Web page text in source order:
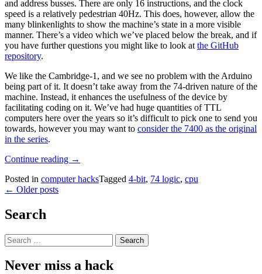
and address busses. There are only 16 instructions, and the clock
speed is a relatively pedestrian 40Hz. This does, however, allow the
many blinkenlights to show the machine’s state in a more visible
manner. There’s a video which we’ve placed below the break, and if
you have further questions you might like to look at the GitHub
repository.
We like the Cambridge-1, and we see no problem with the Arduino
being part of it. It doesn’t take away from the 74-driven nature of the
machine. Instead, it enhances the usefulness of the device by
facilitating coding on it. We’ve had huge quantities of TTL
computers here over the years so it’s difficult to pick one to send you
towards, however you may want to consider the 7400 as the original
in the series.
Continue reading “An
Enhances
→
Posted in computer hacksTagged 4-bit, 74 logic, cpu
Posts
← Older posts
Search
Search
for:
Never miss a hack